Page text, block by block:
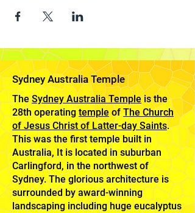
Sydney Australia Temple
TheSydney Australia Templeis the
28th operatingtempleofThe Church
of Jesus Christ of Latter-day Saints.
This was the first temple built in
Australia, It is located in suburban
Carlingford, in the northwest of
Sydney. The glorious architecture is
surrounded by award-winning
landscaping including huge eucalyptus